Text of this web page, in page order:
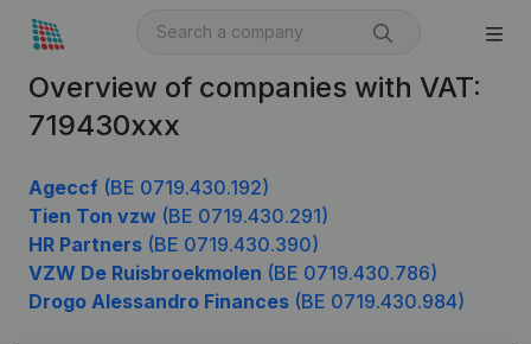
Overview of companies with VAT:
719430xxx
Ageccf (BE 0719.430.192)
Tien Ton vzw (BE 0719.430.291)
HR Partners (BE 0719.430.390)
VZW De Ruisbroekmolen (BE 0719.430.786)
Drogo Alessandro Finances (BE 0719.430.984)